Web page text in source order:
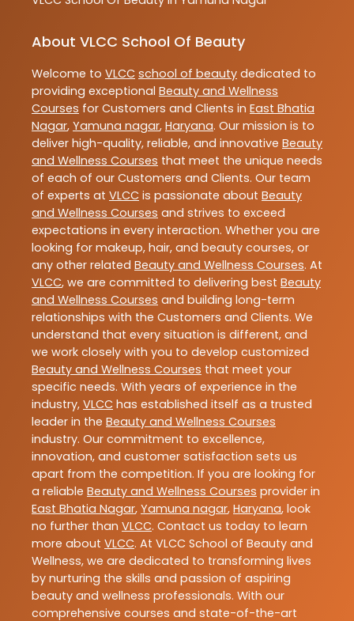
About VLCC School Of Beauty
Welcome to VLCC school of beauty dedicated to
providing exceptional Beauty and Wellness
Courses for Customers and Clients in East Bhatia
Nagar, Yamuna nagar, Haryana. Our mission is to
deliver high-quality, reliable, and innovative Beauty
and Wellness Courses that meet the unique needs
of each of our Customers and Clients. Our team
of experts at VLCC is passionate about Beauty
and Wellness Courses and strives to exceed
expectations in every interaction. Whether you are
looking for makeup, hair, and beauty courses, or
any other related Beauty and Wellness Courses. At
VLCC, we are committed to delivering best Beauty
and Wellness Courses and building long-term
relationships with the Customers and Clients. We
understand that every situation is different, and
we work closely with you to develop customized
Beauty and Wellness Courses that meet your
specific needs. With years of experience in the
industry, VLCC has established itself as a trusted
leader in the Beauty and Wellness Courses
industry. Our commitment to excellence,
innovation, and customer satisfaction sets us
apart from the competition. If you are looking for
a reliable Beauty and Wellness Courses provider in
East Bhatia Nagar, Yamuna nagar, Haryana, look
no further than VLCC. Contact us today to learn
more about VLCC. At VLCC School of Beauty and
Wellness, we are dedicated to transforming lives
by nurturing the skills and passion of aspiring
beauty and wellness professionals. With our
comprehensive courses and state-of-the-art